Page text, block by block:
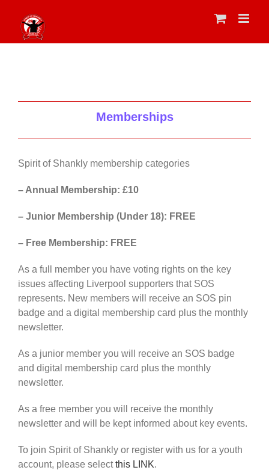
content
Memberships
Spirit of Shankly membership categories
– Annual Membership: £10
– Junior Membership (Under 18): FREE
– Free Membership: FREE
As a full member you have voting rights on the key
issues affecting Liverpool supporters that SOS
represents. New members will receive an SOS pin
badge and a digital membership card plus the monthly
newsletter.
As a junior member you will receive an SOS badge
and digital membership card plus the monthly
newsletter.
As a free member you will receive the monthly
newsletter and will be kept informed about key events.
To join Spirit of Shankly or register with us for a youth
account, please selectthis LINK.